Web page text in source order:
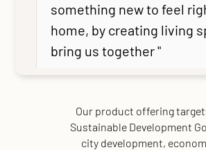
something new to feel
home, by creating living
bring us together "
Our product offering
Sustainable Development
city development,